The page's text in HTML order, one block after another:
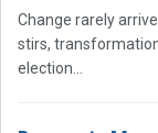
Change rarely
stirs,
election...